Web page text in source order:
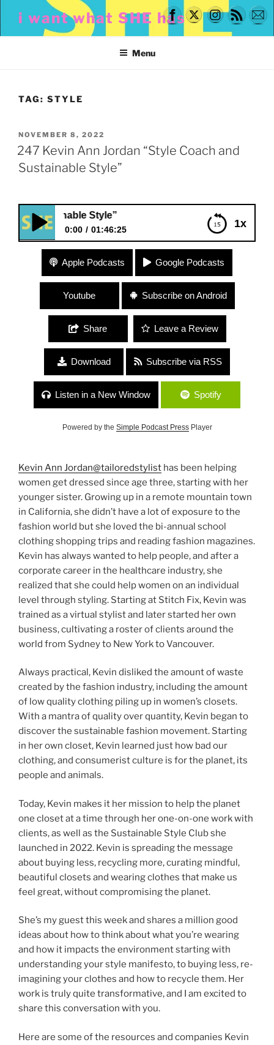
content
i want what SHE has
Menu
TAG: STYLE
POSTED
ON
NOVEMBER 8, 2022
247 Kevin Ann Jordan “Style Coach and
Sustainable Style”
1x
Style”
0:00 01:46:25
247 Kevin Ann Jordan “Style Coach and
Sustainable Style”
Apple Podcasts Google Podcasts
Youtube Subscribe on Android
Share Leave a Review
Download Subscribe via RSS
Listen in a New Window Spotify
Powered by the Simple Podcast PressPlayer
Kevin Ann Jordan@tailoredstylist has been helping
women get dressed since age three, starting with her
younger sister. Growing up in a remote mountain town
in California, she didn’t have a lot of exposure to the
fashion world but she loved the bi-annual school
clothing shopping trips and reading fashion magazines.
Kevin has always wanted to help people, and after a
corporate career in the healthcare industry, she
realized that she could help women on an individual
level through styling. Starting at Stitch Fix, Kevin was
trained as a virtual stylist and later started her own
business, cultivating a roster of clients around the
world from Sydney to New York to Vancouver.
Always practical, Kevin disliked the amount of waste
created by the fashion industry, including the amount
of low quality clothing piling up in women’s closets.
With a mantra of quality over quantity, Kevin began to
discover the sustainable fashion movement. Starting
in her own closet, Kevin learned just how bad our
clothing, and consumerist culture is for the planet, its
people and animals.
Today, Kevin makes it her mission to help the planet
one closet at a time through her one-on-one work with
clients, as well as the Sustainable Style Club she
launched in 2022. Kevin is spreading the message
about buying less, recycling more, curating mindful,
beautiful closets and wearing clothes that make us
feel great, without compromising the planet.
She’s my guest this week and shares a million good
ideas about how to think about what you’re wearing
and how it impacts the environment starting with
understanding your style manifesto, to buying less, re-
imagining your clothes and how to recycle them. Her
work is truly quite transformative, and I am excited to
share this conversation with you.
Here are some of the resources and companies Kevin